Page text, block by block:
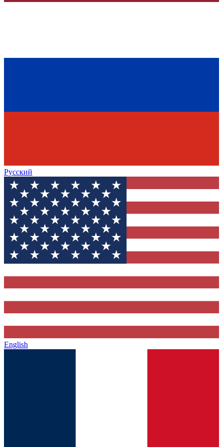
Русский
English